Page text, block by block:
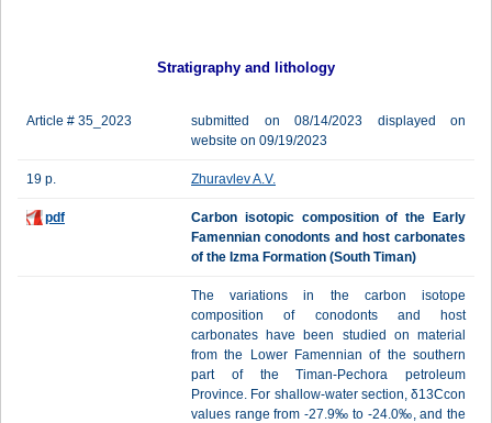
Stratigraphy and lithology
Article # 35_2023
submitted on 08/14/2023 displayed on
website on 09/19/2023
19 p. Zhuravlev A.V.
pdf
Carbon isotopic composition of the Early
Famennian conodonts and host carbonates
of the Izma Formation (South Timan)
The variations in the carbon isotope
composition of conodonts and host
carbonates have been studied on material
from the Lower Famennian of the southern
part of the Timan-Pechora petroleum
Province. For shallow-water section, δ13Ccon
values range from -27.9‰ to -24.0‰, and the